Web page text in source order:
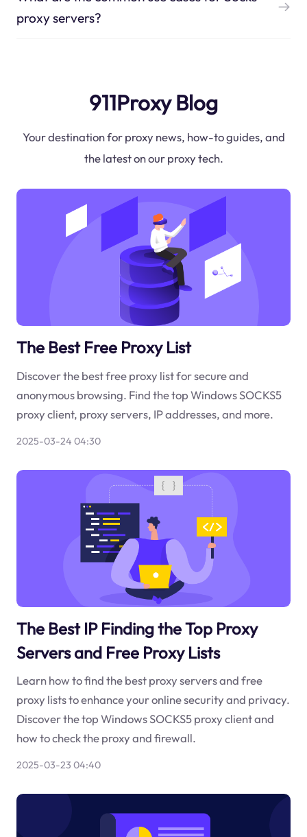
proxy servers?
911Proxy Blog
Your destination for proxy news, how-to guides, and
the latest on our proxy tech.
The Best Free Proxy List
Discover the best free proxy list for secure and
anonymous browsing. Find the top Windows SOCKS5
proxy client, proxy servers, IP addresses, and more.
2025-03-24 04:30
The Best IP Finding the Top Proxy
Servers and Free Proxy Lists
Learn how to find the best proxy servers and free
proxy lists to enhance your online security and privacy.
Discover the top Windows SOCKS5 proxy client and
how to check the proxy and firewall.
2025-03-23 04:40